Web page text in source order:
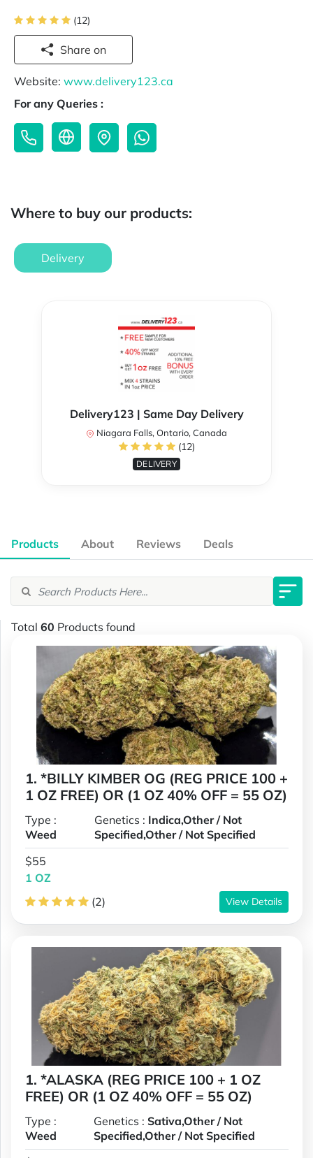
(12)
Share on
Website: www.delivery123.ca
For any Queries :
Where to buy our products:
Delivery
Delivery123 | Same Day Delivery
Niagara Falls, Ontario, Canada
(12)
DELIVERY
Products About Reviews Deals
Total 60 Products found
1. *BILLY KIMBER OG (REG PRICE 100 +
1 OZ FREE) OR (1 OZ 40% OFF = 55 OZ)
Type :
Weed
Genetics : Indica,Other / Not
Specified,Other / Not Specified
$55
1 OZ
(2)
View Details
1. *ALASKA (REG PRICE 100 + 1 OZ
FREE) OR (1 OZ 40% OFF = 55 OZ)
Type :
Weed
Genetics :Sativa,Other / Not
Specified,Other / Not Specified